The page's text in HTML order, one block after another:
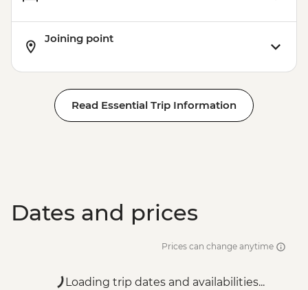
Joining point
Read Essential Trip Information
Dates and prices
Prices can change anytime
Loading trip dates and availabilities...